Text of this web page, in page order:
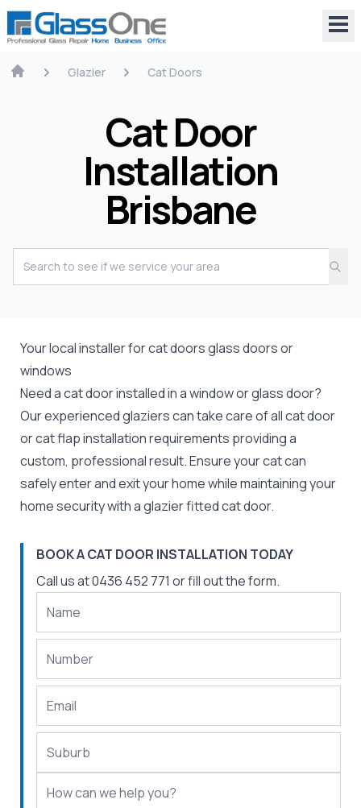
Glazier Cat Doors
Cat Door
Installation
Brisbane
Your local installer for cat doors glass doors or
windows
Need a cat door installed in a window or glass door?
Our experiencedglazierscan take care of all cat door
or cat flap installation requirements providing a
custom, professional result. Ensure your cat can
safely enter and exit your home while maintaining your
home security with a glazier fitted cat door.
BOOK A CAT DOOR INSTALLATION TODAY
Call us at0436 452 771 or fill out the form.